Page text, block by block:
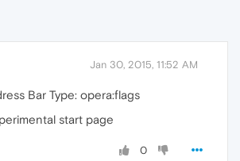
Jan 30, 2015, 11:52 AM
Bar Type: opera:flags
start page
0